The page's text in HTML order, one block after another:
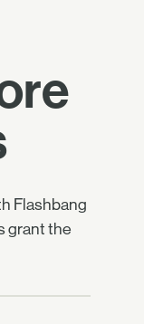
Flashbang
grant the